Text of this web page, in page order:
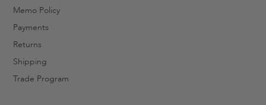
Memo Policy
Payments
Returns
Shipping
Trade Program